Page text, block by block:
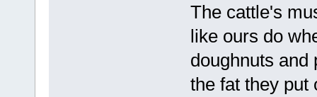
The cattle's
like ours do
doughnuts and
the fat they put